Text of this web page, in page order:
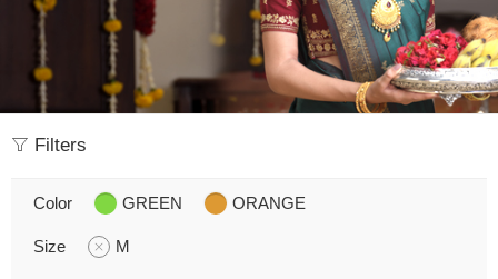
Filters
Color GREEN ORANGE
Size M